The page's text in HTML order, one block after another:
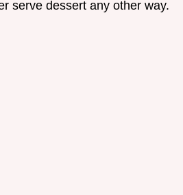
serve dessert any other way.